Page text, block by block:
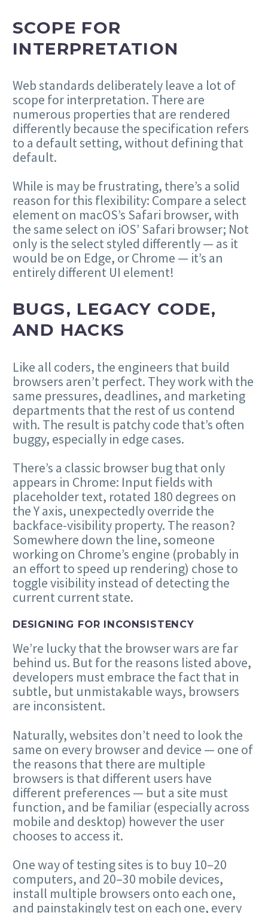
SCOPE FOR
INTERPRETATION
Web standards deliberately leave a lot of
scope for interpretation. There are
numerous properties that are rendered
differently because the specification refers
to a default setting, without defining that
default.
While is may be frustrating, there’s a solid
reason for this flexibility: Compare a select
element on macOS’s Safari browser, with
the same select on iOS’ Safari browser; Not
only is the select styled differently — as it
would be on Edge, or Chrome — it’s an
entirely different UI element!
BUGS, LEGACY CODE,
AND HACKS
Like all coders, the engineers that build
browsers aren’t perfect. They work with the
same pressures, deadlines, and marketing
departments that the rest of us contend
with. The result is patchy code that’s often
buggy, especially in edge cases.
There’s a classic browser bug that only
appears in Chrome: Input fields with
placeholder text, rotated 180 degrees on
the Y axis, unexpectedly override the
backface-visibility property. The reason?
Somewhere down the line, someone
working on Chrome’s engine (probably in
an effort to speed up rendering) chose to
toggle visibility instead of detecting the
current current state.
DESIGNING FOR INCONSISTENCY
We’re lucky that the browser wars are far
behind us. But for the reasons listed above,
developers must embrace the fact that in
subtle, but unmistakable ways, browsers
are inconsistent.
Naturally, websites don’t need to look the
same on every browser and device — one of
the reasons that there are multiple
browsers is that different users have
different preferences — but a site must
function, and be familiar (especially across
mobile and desktop) however the user
chooses to access it.
One way of testing sites is to buy 10–20
computers, and 20–30 mobile devices,
install multiple browsers onto each one,
and painstakingly test on each one, every